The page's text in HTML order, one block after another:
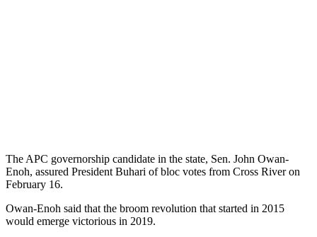
The APC governorship candidate in the state, Sen. John Owan-
Enoh, assured President Buhari of bloc votes from Cross River on
February 16.
Owan-Enoh said that the broom revolution that started in 2015
would emerge victorious in 2019.